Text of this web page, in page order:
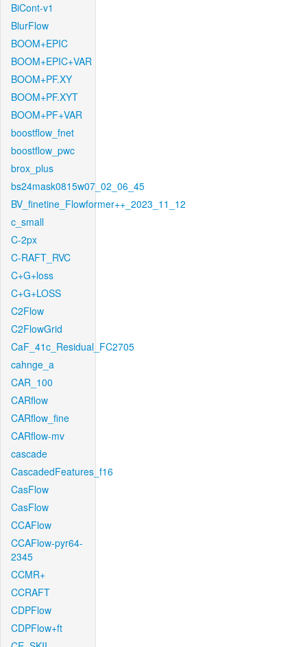
BiCont-v1
BlurFlow
BOOM+EPIC
BOOM+EPIC+VAR
BOOM+PF.XY
BOOM+PF.XYT
BOOM+PF+VAR
boostflow_fnet
boostflow_pwc
brox_plus
bs24mask0815w07_02_06_45
BV_finetine_Flowformer++_2023_11_12
c_small
C-2px
C-RAFT_RVC
C+G+loss
C+G+LOSS
C2Flow
C2FlowGrid
CaF_41c_Residual_FC2705
cahnge_a
CAR_100
CARflow
CARflow_fine
CARflow-mv
cascade
CascadedFeatures_f16
CasFlow
CasFlow
CCAFlow
CCAFlow-pyr64-
2345
CCMR+
CCRAFT
CDPFlow
CDPFlow+ft